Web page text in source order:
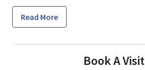
Read More
Book A Visit